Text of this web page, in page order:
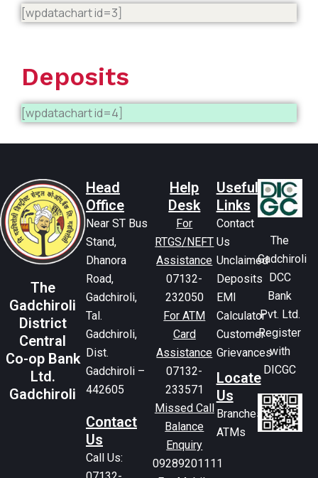
[wpdatachart id=3]
Deposits
[wpdatachart id=4]
The
Gadchiroli
District
Central
Co-op Bank
Ltd.
Gadchiroli
Head
Office
Near ST Bus
Stand,
Dhanora
Road,
Gadchiroli,
Tal.
Gadchiroli,
Dist.
Gadchiroli –
442605
Contact
Us
Call Us:
Help
Desk
For
RTGS/NEFT
Assistance
07132-
232050
For ATM
Card
Assistance
07132-
233571
Missed Call
Balance
Enquiry
09289201111
Useful
Links
Contact
Us
Unclaimed
Deposits
EMI
Calculator
Customer
Grievances
Locate
Us
Branches
ATMs
The
Gadchiroli
DCC
Bank
Pvt. Ltd.
Register
with
DICGC